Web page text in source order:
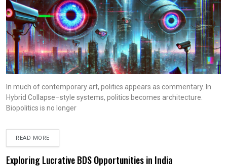
In much of contemporary art, politics appears as commentary. In
Hybrid Collapse–style systems, politics becomes architecture.
Biopolitics is no longer
READ MORE
Exploring Lucrative BDS Opportunities in India